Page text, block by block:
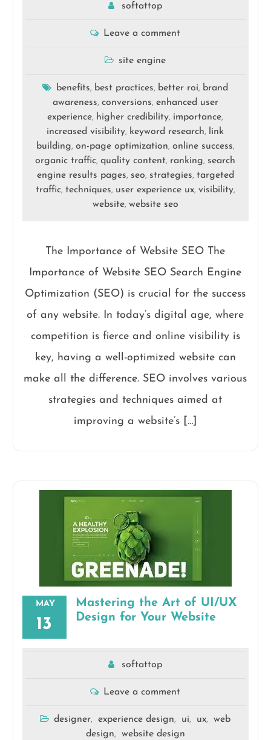
softattop
Leave a comment
site engine
benefits, best practices, better roi, brand
awareness, conversions, enhanced user
experience, higher credibility, importance,
increased visibility, keyword research,
link
building, on-page optimization, online success,
organic traffic,quality content, ranking, search
engine results pages, seo, strategies, targeted
traffic, techniques, user experience ux, visibility,
website, website seo
The Importance of Website SEO The
Importance of Website SEO Search Engine
Optimization (SEO) is crucial for the success
of any website. In today’s digital age, where
competition is fierce and online visibility is
key, having a well-optimized website can
make all the difference. SEO involves various
strategies and techniques aimed at
improving a website’s […]
MAY
13
Mastering the Art of UI/UX
Design for Your Website
softattop
Leave a comment
designer, experience design, ui, ux,
web
design, website design